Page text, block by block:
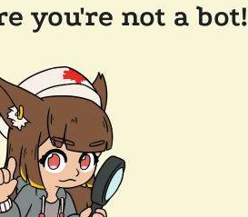
you're not a bot!